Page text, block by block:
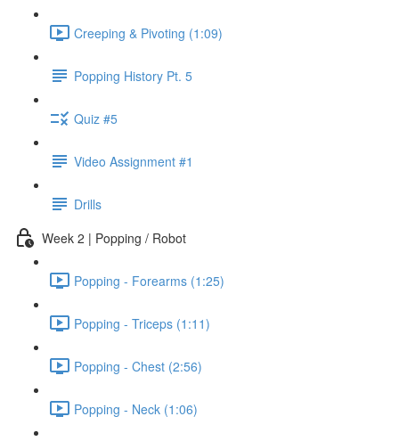
Creeping & Pivoting (1:09)
Popping History Pt. 5
Quiz #5
Video Assignment #1
Drills
Week 2 | Popping / Robot
Popping - Forearms (1:25)
Popping - Triceps (1:11)
Popping - Chest (2:56)
Popping - Neck (1:06)